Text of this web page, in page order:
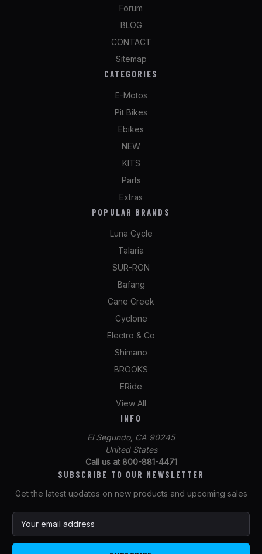
Forum
BLOG
CONTACT
Sitemap
CATEGORIES
E-Motos
Pit Bikes
Ebikes
NEW
KITS
Parts
Extras
POPULAR BRANDS
Luna Cycle
Talaria
SUR-RON
Bafang
Cane Creek
Cyclone
Electro & Co
Shimano
BROOKS
ERide
View All
INFO
El Segundo, CA 90245
United States
Call us at 800-881-4471
SUBSCRIBE TO OUR NEWSLETTER
Get the latest updates on new products and upcoming sales
a